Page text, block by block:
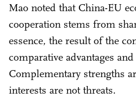
Mao noted that China-EU
cooperation stems from
essence, the result of the
comparative advantages
Complementary strengths
interests are not threats.